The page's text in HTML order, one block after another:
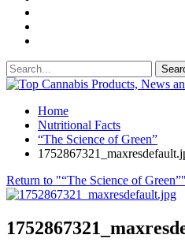
Home
Nutritional Facts
“The Science of Green”
Return to "“The Science of Green”"